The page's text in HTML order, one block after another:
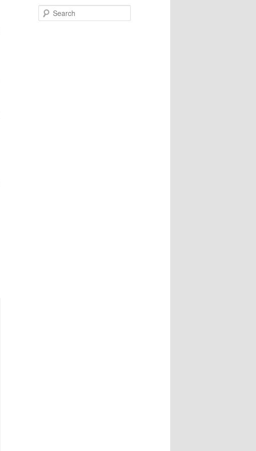
Posts
e